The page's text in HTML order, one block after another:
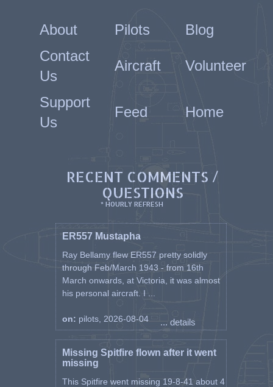
About Pilots
Blog
Contact
Us
Aircraft Volunteer
Support
Us
Feed Home
RECENT COMMENTS /
QUESTIONS
* HOURLY REFRESH
ER557 Mustapha
Ray Bellamy flew ER557 pretty solidly
through Feb/March 1943 - from 16th
March onwards, at Victoria, it was almost
his personal aircraft. I ...
on: pilots, 2026-08-04 ... details
Missing Spitfire flown after it went
missing
This Spitfire went missing 19-8-41 about 4